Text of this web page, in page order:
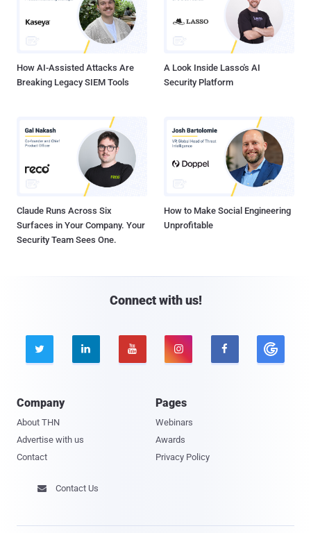
How AI-Assisted Attacks Are
Breaking Legacy SIEM Tools
A Look Inside Lasso's AI
Security Platform
Claude Runs Across Six
Surfaces in Your Company. Your
Security Team Sees One.
How to Make Social Engineering
Unprofitable
Connect with us!
    
Company
About THN
Advertise with us
Contact
Pages
Webinars
Awards
Privacy Policy
 Contact Us